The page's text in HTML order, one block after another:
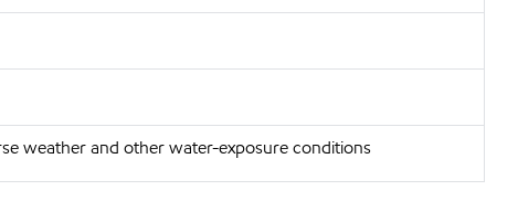
weather and other water-exposure conditions